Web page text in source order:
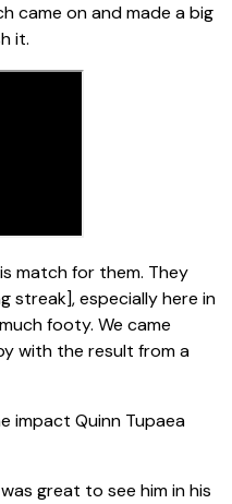
came on and made a big
it.
match for them. They
streak], especially here in
footy. We came
with the result from a
impact Quinn Tupaea
great to see him in his